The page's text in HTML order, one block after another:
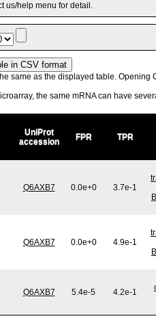
us/help menu for detail.
same as the displayed table. Opening
the same mRNA can have
UniProt
accession
FPR TPR
Q6AXB7 0.0e+0 3.7e-1
Q6AXB7 0.0e+0 4.9e-1
Q6AXB7 5.4e-5 4.2e-1